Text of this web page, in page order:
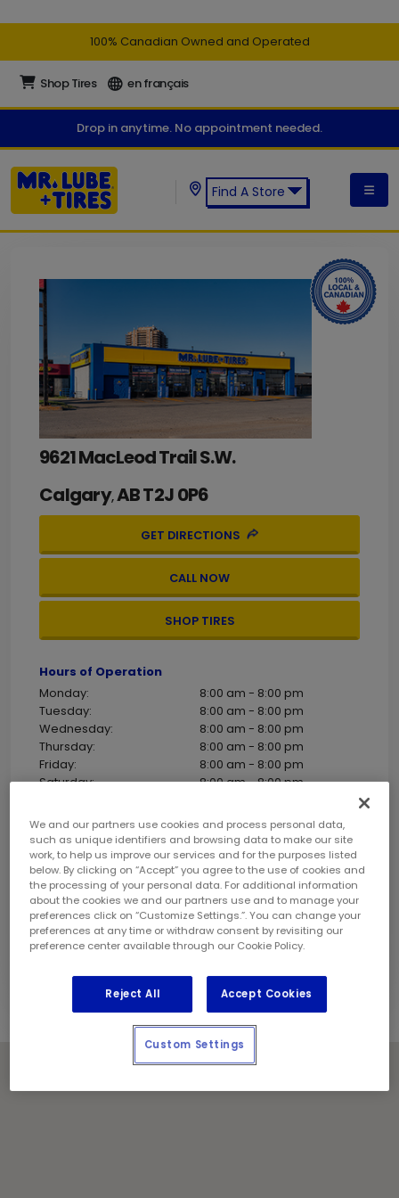
100% Canadian Owned and Operated
Shop Tires en français
Drop in anytime. No appointment needed.
Find A Store
9621 MacLeod Trail S.W.
Calgary,ABT2J 0P6
GET DIRECTIONS
CALL NOW
SHOP TIRES
Hours of Operation
Monday:
8:00 am - 8:00 pm
Tuesday:
8:00 am - 8:00 pm
Wednesday:
8:00 am - 8:00 pm
Thursday:
8:00 am - 8:00 pm
Friday:
8:00 am - 8:00 pm
Saturday:
8:00 am - 8:00 pm
Contact Information
Phone:
(403) 216 6980
Store Manager:
Dustin Dubois
Locally Owned and Operated by:
Mountain View Lube Ltd.
Holiday Notes
Contact the store for hours of service.
We and our partners use cookies and process personal data,
such as unique identifiers and browsing data to make our site
work, to help us improve our services and for the purposes listed
below. By clicking on “Accept” you agree to the use of cookies and
the processing of your personal data. For additional information
about the cookies we and our partners use and to manage your
preferences click on “Customize Settings.”. You can change your
preferences at any time or withdraw consent by revisiting our
preference center available through our Cookie Policy.
Reject All Accept Cookies
Custom Settings